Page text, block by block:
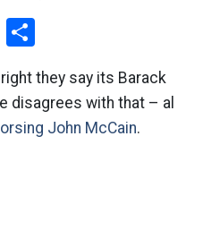
Share
they say its Barack
disagrees with that – al
John McCain.